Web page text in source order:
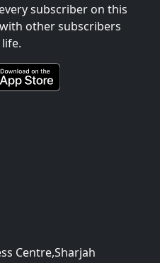
subscriber on this
other subscribers
Centre,Sharjah